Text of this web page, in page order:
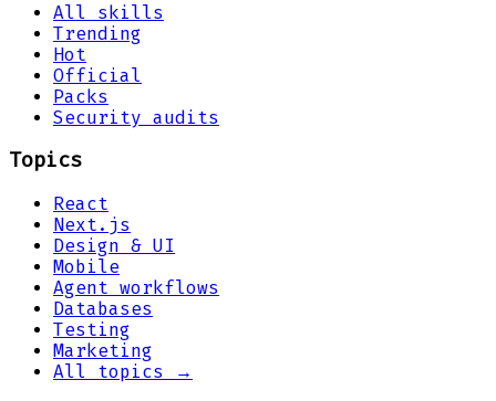
All skills
Trending
Hot
Official
Packs
Security audits
Topics
React
Next.js
Design & UI
Mobile
Agent workflows
Databases
Testing
Marketing
All topics →